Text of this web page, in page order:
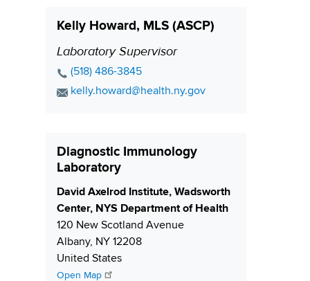
o
u
e
r
A
d
r
e
a
c
i
Kelly Howard, MLS (ASCP)
P
o
s
i
o
Laboratory Supervisor
P
h
N
u
m
b
e
r
(518) 486-3845
E
l
A
d
d
r
e
s
s
kelly.howard@health.ny.gov
Diagnostic Immunology
Laboratory
S
h
i
p
p
i
David Axelrod Institute, Wadsworth
Center, NYS Department of Health
120 New Scotland Avenue
Albany, NY 12208
United States
Open Map